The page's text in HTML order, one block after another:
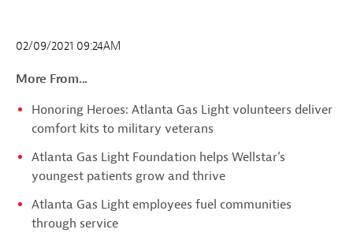
02/09/2021 09:24AM
More From...
Honoring Heroes: Atlanta Gas Light volunteers deliver
comfort kits to military veterans
Atlanta Gas Light Foundation helps Wellstar’s
youngest patients grow and thrive
Atlanta Gas Light employees fuel communities
through service